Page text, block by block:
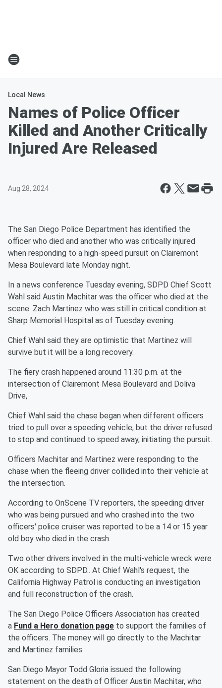
Local News
Names of Police Officer
Killed and Another Critically
Injured Are Released
Aug 28, 2024
The San Diego Police Department has identified the
officer who died and another who was critically injured
when responding to a high-speed pursuit on Clairemont
Mesa Boulevard late Monday night.
In a news conference Tuesday evening, SDPD Chief Scott
Wahl said Austin Machitar was the officer who died at the
scene. Zach Martinez who was still in critical condition at
Sharp Memorial Hospital as of Tuesday evening.
Chief Wahl said they are optimistic that Martinez will
survive but it will be a long recovery.
The fiery crash happened around 11:30 p.m. at the
intersection of Clairemont Mesa Boulevard and Doliva
Drive,
Chief Wahl said the chase began when different officers
tried to pull over a speeding vehicle, but the driver refused
to stop and continued to speed away, initiating the pursuit.
Officers Machitar and Martinez were responding to the
chase when the fleeing driver collided into their vehicle at
the intersection.
According to OnScene TV reporters, the speeding driver
who was being pursued and who crashed into the two
officers' police cruiser was reported to be a 14 or 15 year
old boy who died in the crash.
Two other drivers involved in the multi-vehicle wreck were
OK according to SDPD.. At Chief Wahl's request, the
California Highway Patrol is conducting an investigation
and full reconstruction of the crash.
The San Diego Police Officers Association has created
a Fund a Hero donation page to support the families of
the officers. The money will go directly to the Machitar
and Martinez families.
San Diego Mayor Todd Gloria issued the following
statement on the death of Officer Austin Machitar, who